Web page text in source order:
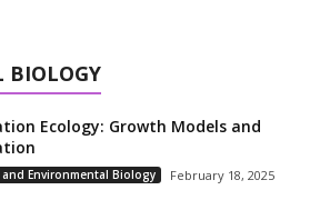
BIOLOGY
Ecology: Growth Models and
and Environmental Biology February 18, 2025